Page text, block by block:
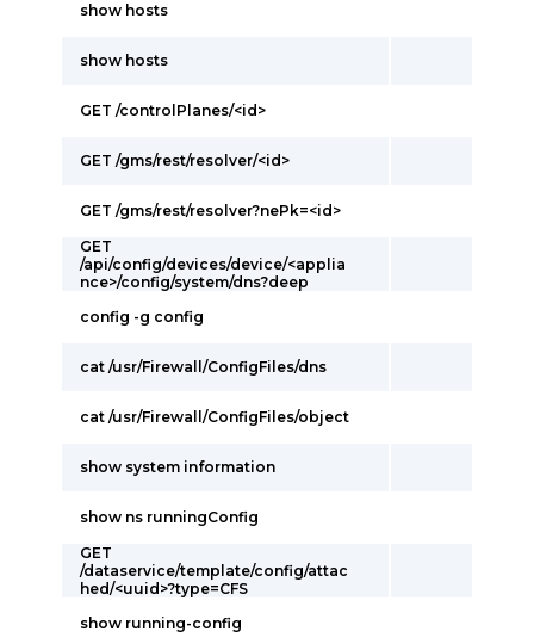
show hosts
show hosts
GET /controlPlanes/<id>
GET /gms/rest/resolver/<id>
GET /gms/rest/resolver?nePk=<id>
GET
/api/config/devices/device/<applia
nce>/config/system/dns?deep
config -g config
cat /usr/Firewall/ConfigFiles/dns
cat /usr/Firewall/ConfigFiles/object
show system information
show ns runningConfig
GET
/dataservice/template/config/attac
hed/<uuid>?type=CFS
show running-config